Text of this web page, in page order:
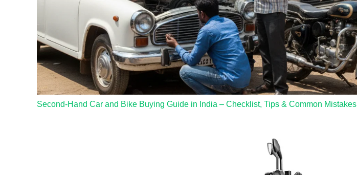
Second-Hand Car and Bike Buying Guide in India – Checklist, Tips & Common Mistakes